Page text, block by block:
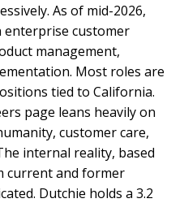
As of mid-2026,
enterprise customer
management,
Most roles are
tied to California.
page leans heavily on
customer care,
internal reality, based
current and former
Dutchie holds a 3.2